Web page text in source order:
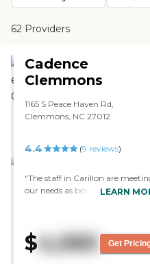
62 Providers
Cadence
Clemmons
1165 S Peace Haven Rd,
Clemmons, NC 27012
4.4 (9 reviews)
"The staff in Carillon are
our needs as best as anyone
place is new, and they also have
activities for the residents."
LEARN
$4,060 Get